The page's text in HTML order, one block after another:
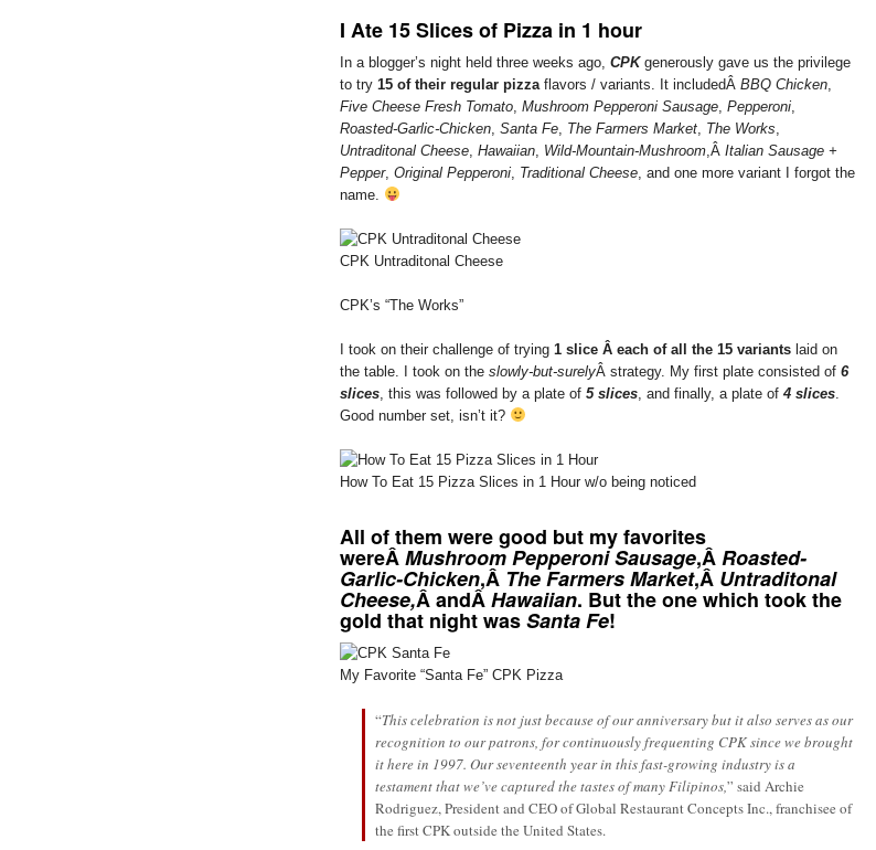
I Ate 15 Slices of Pizza in 1 hour
In a blogger’s night held three weeks ago, CPKgenerously gave us the privilege
to try 15 of their regular pizza flavors / variants. It includedÂ BBQ Chicken
Five Cheese Fresh Tomato Mushroom Pepperoni Sausage Pepperoni
Roasted-Garlic-Chicken Santa Fe The Farmers Market The Works
Untraditonal Cheese Hawaiian Wild-Mountain-Mushroom ,Â Italian Sausage +
Pepper, Original Pepperoni Traditional Cheese , and one more variant I forgot the
name.
CPK Untraditonal Cheese
CPK’s “The Works”
I took on their challenge of trying 1 slice Â each of all the 15 variants laid on
the table. I took on the slowly-but-surelyÂ strategy. My first plate consisted of 6
slices , this was followed by a plate of 5 slices , and finally, a plate of 4 slices
Good number set, isn’t it?
How To Eat 15 Pizza Slices in 1 Hour w/o being noticed
All of them were good but my favorites
wereÂMushroom Pepperoni Sausage,ÂRoasted-
Garlic-Chicken,Â The Farmers Market,Â Untraditonal
Cheese,Â andÂHawaiian. But the one which took the
gold that night wasSanta Fe!
My Favorite “Santa Fe” CPK Pizza
“This celebration is not just because of our anniversary but it also serves as our
recognition to our patrons, for continuously frequenting CPK since we brought
it here in 1997. Our seventeenth year in this fast-growing industry is a
testament that we’ve captured the tastes of many Filipinos,” said Archie
Rodriguez, President and CEO of Global Restaurant Concepts Inc., franchisee of
the first CPK outside the United States.